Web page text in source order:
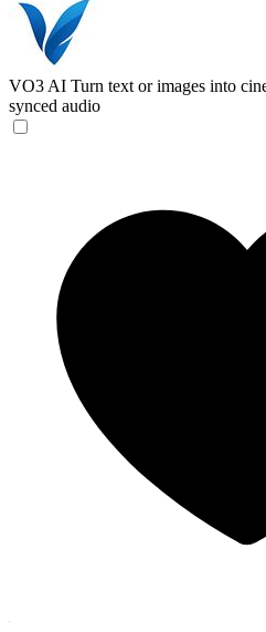
VO3 AI Turn text or images into
synced audio